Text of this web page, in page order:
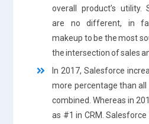
overall product’s utility.
are no different, in
makeup to be the most
the intersection of sales
In 2017, Salesforce
more percentage than
combined. Whereas in
as #1 in CRM.